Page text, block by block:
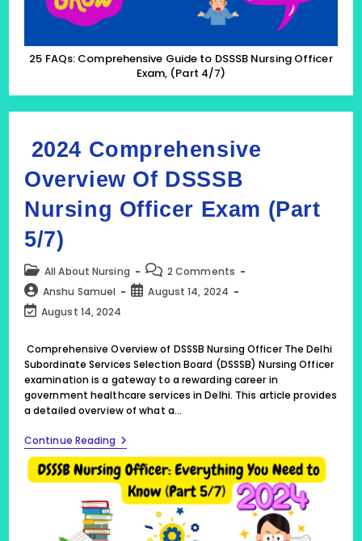
25 FAQs: Comprehensive Guide to DSSSB Nursing Officer
Exam, (Part 4/7)
2024 Comprehensive
Overview Of DSSSB
Nursing Officer Exam (Part
5/7)
Post
category:
All About Nursing
Post
comments:
2 Comments
Post
author:
Anshu Samuel
PostAugust 14, 2024
Post
modified:
August 14, 2024
Comprehensive Overview of DSSSB Nursing Officer The Delhi
Subordinate Services Selection Board (DSSSB) Nursing Officer
examination is a gateway to a rewarding career in
government healthcare services in Delhi. This article provides
a detailed overview of what a…
Continue Reading 2024
Comprehensive
Overview
Of
DSSSB
Nursing
Officer
Exam